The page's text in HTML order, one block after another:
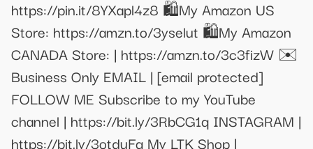
https://pin.it/8YXapl4z8 🛍️My Amazon US
Store: https://amzn.to/3yselut 🛍️My Amazon
CANADA Store: | https://amzn.to/3c3fizW ✉️
Business Only EMAIL | [email protected]
FOLLOW ME Subscribe to my YouTube
channel | https://bit.ly/3RbCG1q INSTAGRAM |
https://bit.ly/3otduFq My LTK Shop |